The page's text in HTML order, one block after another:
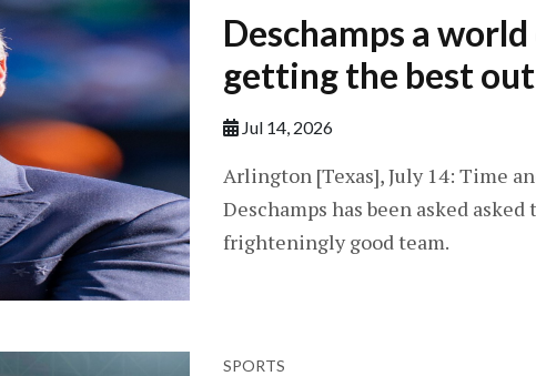
Deschamps a
getting the best
Jul 14, 2026
Arlington [Texas], July 14: Time
Deschamps has been asked
frighteningly good team.
SPORTS